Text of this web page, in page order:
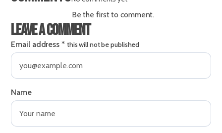
Be the first to comment.
Leave a comment
Email address * this will not be published
Name